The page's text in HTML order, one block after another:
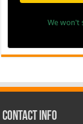
We won't
Contact Info